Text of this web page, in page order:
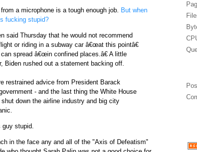
a microphone is a tough enough job. But when
fucking stupid?
said Thursday that he would not recommend
or riding in a subway car â€œat this pointâ€
spread â€œin confined places.â€ A little
Biden rushed out a statement backing off.
restrained advice from President Barack
- and the last thing the White House
down the airline industry and big city
stupid.
in the face any and all of the "Axis of Defeatism"